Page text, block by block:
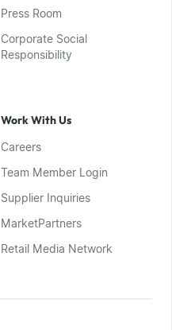
Press Room
Corporate Social
Responsibility
Work With Us
Careers
Team Member Login
Supplier Inquiries
MarketPartners
Retail Media Network